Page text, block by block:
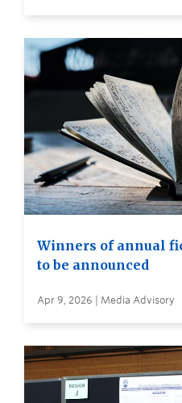
Winners of annual
to be announced
Apr 9, 2026 | Media Advisory